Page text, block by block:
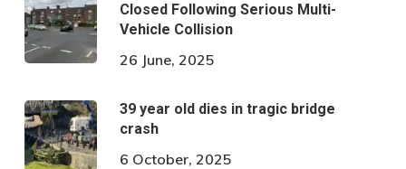
Closed Following Serious Multi-
Vehicle Collision
26 June, 2025
39 year old dies in tragic bridge
crash
6 October, 2025